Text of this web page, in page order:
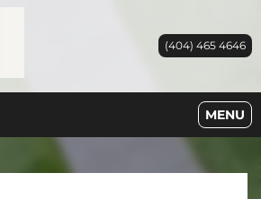
(404) 465 4646
MENU
OPEN